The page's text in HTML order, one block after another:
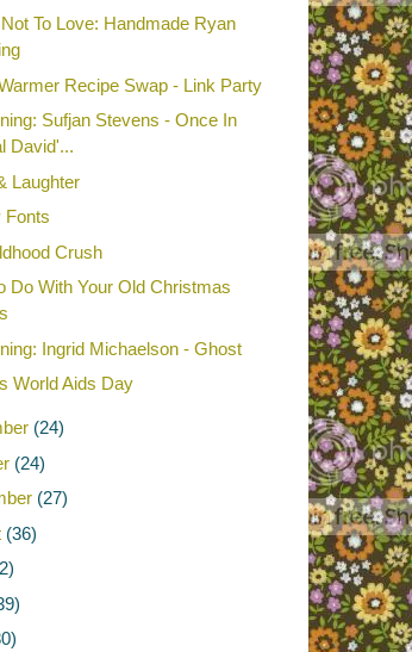
To Love: Handmade Ryan
Recipe Swap - Link Party
Sufjan Stevens - Once In
David'...
Laughter
Fonts
Crush
Do With Your Old Christmas
Ingrid Michaelson - Ghost
World Aids Day
(24)
(24)
(27)
(36)